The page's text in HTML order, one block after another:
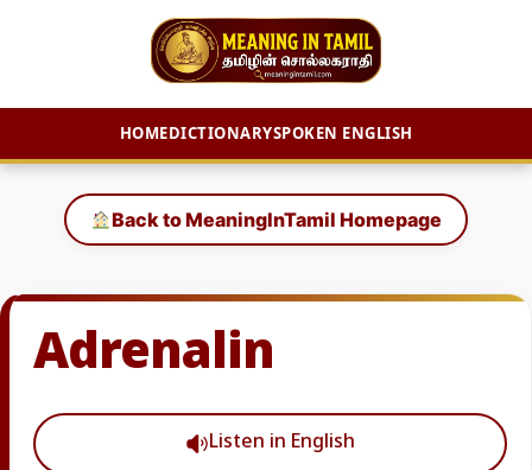
HOMEDICTIONARYSPOKEN ENGLISH
content
Back to MeaningInTamil Homepage
Adrenalin
Listen in English